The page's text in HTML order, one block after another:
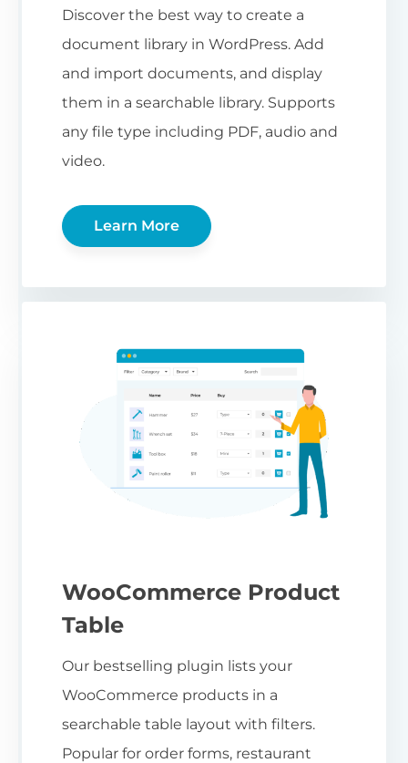
Discover the best way to create a
document library in WordPress. Add
and import documents, and display
them in a searchable library. Supports
any file type including PDF, audio and
video.
Learn More
WooCommerce Product
Table
Our bestselling plugin lists your
WooCommerce products in a
searchable table layout with filters.
Popular for order forms, restaurant